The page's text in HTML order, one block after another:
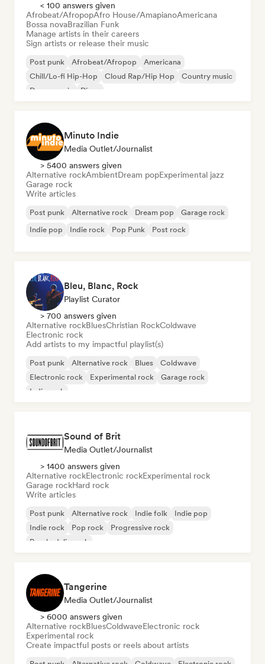
< 100 answers given
Afrobeat/AfropopAfro House/AmapianoAmericana
Bossa novaBrazilian Funk
Manage artists in their careers
Sign artists or release their music
Post punk Afrobeat/Afropop
Americana
Chill/Lo-fi Hip-Hop
Cloud Rap/Hip Hop
Country music
Dance music
Disco
Minuto Indie
Media Outlet/Journalist
> 5400 answers given
Alternative rockAmbientDream popExperimental jazz
Garage rock
Write articles
Post punk Alternative rock Dream pop
Garage rock
Indie pop
Indie rock Pop Punk Post rock
Bleu, Blanc, Rock
Playlist Curator
> 700 answers given
Alternative rockBluesChristian RockColdwave
Electronic rock
Add artists to my impactful playlist(s)
Post punk Alternative rock Blues
Coldwave
Electronic rock
Experimental rock
Garage rock
Indie rock
Sound of Brit
Media Outlet/Journalist
> 1400 answers given
Alternative rockElectronic rockExperimental rock
Garage rockHard rock
Write articles
Post punk Alternative rock Indie folk
Indie pop
Indie rock
Pop rock
Progressive rock
Psychedelic rock
Tangerine
Media Outlet/Journalist
> 6000 answers given
Alternative rockBluesColdwaveElectronic rock
Experimental rock
Create impactful posts or reels about artists